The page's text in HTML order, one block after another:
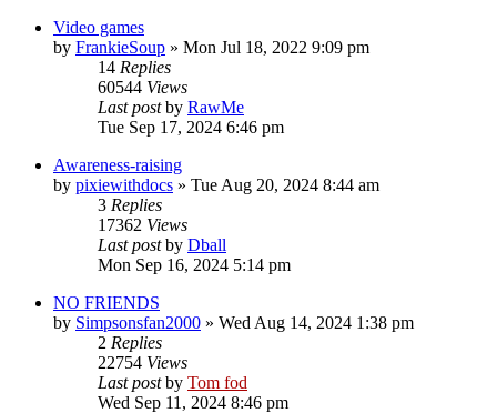
Video games
by FrankieSoup » Mon Jul 18, 2022 9:09 pm
14 Replies
60544 Views
Last postby RawMe
Tue Sep 17, 2024 6:46 pm
Awareness-raising
by pixiewithdocs » Tue Aug 20, 2024 8:44 am
3 Replies
17362 Views
Last postby Dball
Mon Sep 16, 2024 5:14 pm
NO FRIENDS
by Simpsonsfan2000 » Wed Aug 14, 2024 1:38 pm
2 Replies
22754 Views
Last postby Tom fod
Wed Sep 11, 2024 8:46 pm